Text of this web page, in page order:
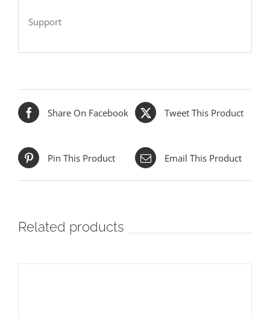
Support
Share On Facebook Tweet This Product
Pin This Product Email This Product
Related products